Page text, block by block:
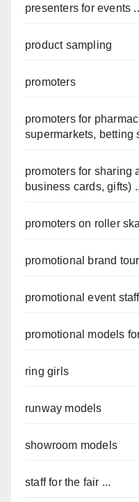
presenters for events
product sampling
promoters
promoters for
supermarkets, betting
promoters for sharing
business cards, gifts)
promoters on roller
promotional brand
promotional event staff
promotional models
ring girls
runway models
showroom models
staff for the fair ...